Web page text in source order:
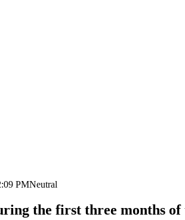
PMNeutral
the first three months